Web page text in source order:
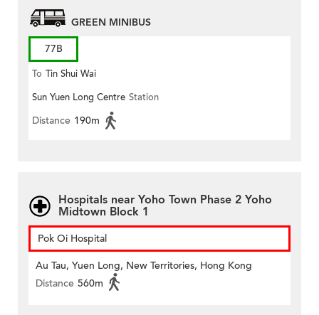
GREEN MINIBUS
77B
To Tin Shui Wai
Sun Yuen Long Centre Station
Distance 190m
Hospitals near Yoho Town Phase 2 Yoho
Midtown Block 1
Pok Oi Hospital
Au Tau, Yuen Long, New Territories, Hong Kong
Distance 560m